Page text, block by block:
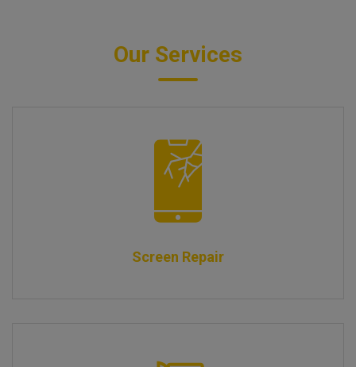
Our Services
Screen Repair